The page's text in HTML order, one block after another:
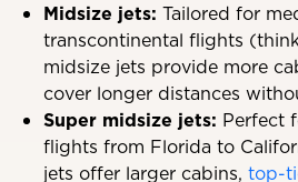
Midsize jets: Tailored for
transcontinental flights
midsize jets provide more
cover longer distances
Super midsize jets: Perfect
flights from Florida to
jets offer larger cabins, top-